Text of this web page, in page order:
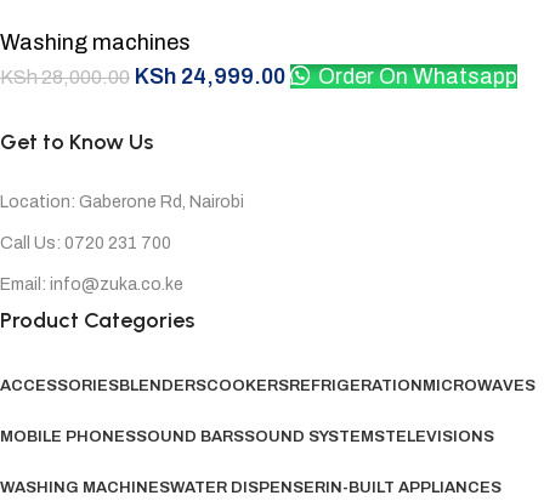
Washing machines
KSh28,000.00 KSh 24,999.00 Order On Whatsapp
Get to Know Us
Location: Gaberone Rd, Nairobi
Call Us: 0720 231 700
Email: info@zuka.co.ke
Product Categories
ACCESSORIESBLENDERSCOOKERSREFRIGERATIONMICROWAVES
MOBILE PHONESSOUND BARSSOUND SYSTEMSTELEVISIONS
WASHING MACHINESWATER DISPENSERIN-BUILT APPLIANCES